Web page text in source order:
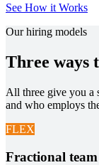
See How it Works
Our hiring models
Three ways
All three give you a
and who employs
FLEX
Fractional